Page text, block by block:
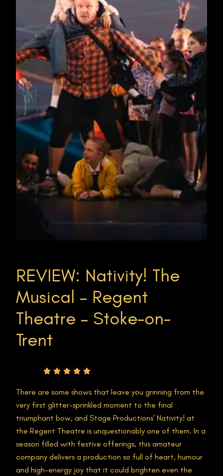
REVIEW: Nativity! The
Musical – Regent
Theatre – Stoke-on-
Trent
There are some shows that leave you grinning from the
very first glitter-sprinkled moment to the final
triumphant bow, and Stage Productions’ Nativity! at
the Regent Theatre is unquestionably one of them. In a
season filled with festive offerings, this amateur
company delivers a production so full of heart, humour
and high-energy joy that it could brighten even the